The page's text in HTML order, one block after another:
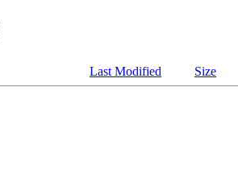
Last Modified Size